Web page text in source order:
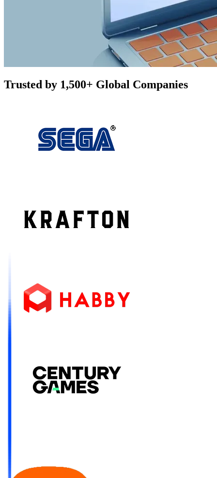
Trusted by 1,500+ Global Companies